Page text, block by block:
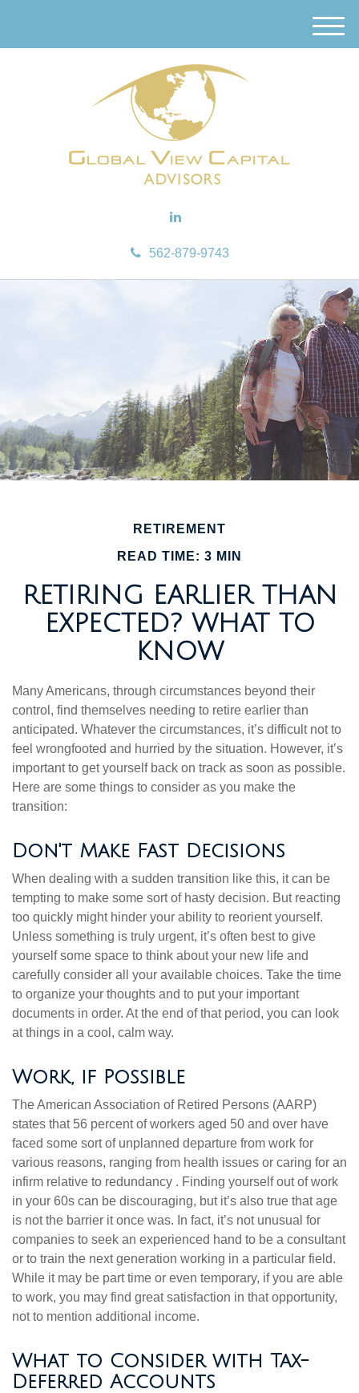
562-879-9743
M
e
RETIREMENT
READ TIME: 3 MIN
RETIRING EARLIER THAN
EXPECTED? WHAT TO
KNOW
Many Americans, through circumstances beyond their
control, find themselves needing to retire earlier than
anticipated. Whatever the circumstances, it’s difficult not to
feel wrongfooted and hurried by the situation. However, it’s
important to get yourself back on track as soon as possible.
Here are some things to consider as you make the
transition:
Don't Make Fast Decisions
When dealing with a sudden transition like this, it can be
tempting to make some sort of hasty decision. But reacting
too quickly might hinder your ability to reorient yourself.
Unless something is truly urgent, it’s often best to give
yourself some space to think about your new life and
carefully consider all your available choices. Take the time
to organize your thoughts and to put your important
documents in order. At the end of that period, you can look
at things in a cool, calm way.
Work, if Possible
The American Association of Retired Persons (AARP)
states that 56 percent of workers aged 50 and over have
faced some sort of unplanned departure from work for
various reasons, ranging from health issues or caring for an
infirm relative to redundancy . Finding yourself out of work
in your 60s can be discouraging, but it’s also true that age
is not the barrier it once was. In fact, it’s not unusual for
companies to seek an experienced hand to be a consultant
or to train the next generation working in a particular field.
While it may be part time or even temporary, if you are able
to work, you may find great satisfaction in that opportunity,
not to mention additional income.
What to Consider with Tax-
Deferred Accounts